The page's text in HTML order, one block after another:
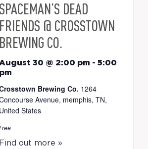
SPACEMAN’S DEAD
FRIENDS @ CROSSTOWN
BREWING CO.
30 @ 2:00 pm - 5:00
pm
Brewing Co. 1264
Avenue, memphis, TN,
United States
Find out more »